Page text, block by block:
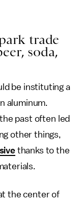
trade
soda,
be instituting a
aluminum.
past often led
other things,
thanks to the
the center of